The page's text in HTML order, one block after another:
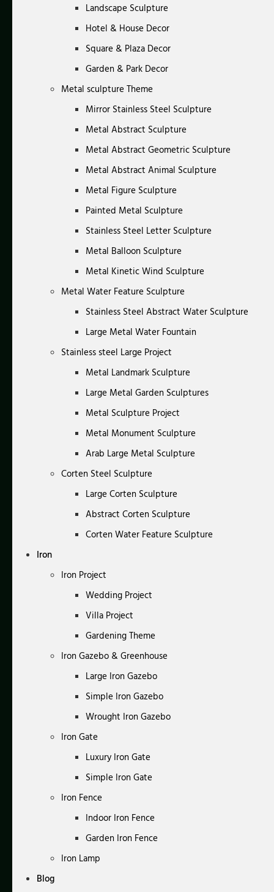
Landscape Sculpture
Hotel & House Decor
Square & Plaza Decor
Garden & Park Decor
Metal sculpture Theme
Mirror Stainless Steel Sculpture
Metal Abstract Sculpture
Metal Abstract Geometric Sculpture
Metal Abstract Animal Sculpture
Metal Figure Sculpture
Painted Metal Sculpture
Stainless Steel Letter Sculpture
Metal Balloon Sculpture
Metal Kinetic Wind Sculpture
Metal Water Feature Sculpture
Stainless Steel Abstract Water Sculpture
Large Metal Water Fountain
Stainless steel Large Project
Metal Landmark Sculpture
Large Metal Garden Sculptures
Metal Sculpture Project
Metal Monument Sculpture
Arab Large Metal Sculpture
Corten Steel Sculpture
Large Corten Sculpture
Abstract Corten Sculpture
Corten Water Feature Sculpture
Iron
Iron Project
Wedding Project
Villa Project
Gardening Theme
Iron Gazebo & Greenhouse
Large Iron Gazebo
Simple Iron Gazebo
Wrought Iron Gazebo
Iron Gate
Luxury Iron Gate
Simple Iron Gate
Iron Fence
Indoor Iron Fence
Garden Iron Fence
Iron Lamp
Blog